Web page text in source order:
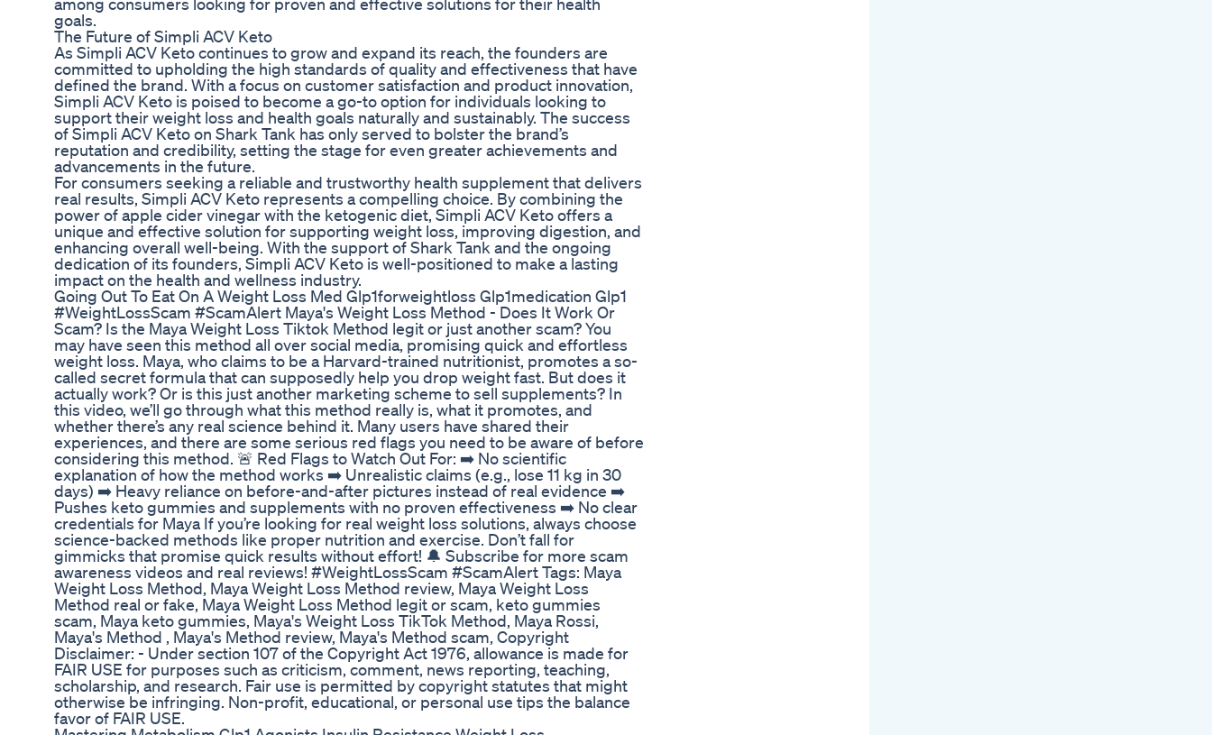
goals.
The Future of Simpli ACV Keto
As Simpli ACV Keto continues to grow and expand its reach, the founders are
committed to upholding the high standards of quality and effectiveness that have
defined the brand. With a focus on customer satisfaction and product innovation,
Simpli ACV Keto is poised to become a go-to option for individuals looking to
support their weight loss and health goals naturally and sustainably. The success
of Simpli ACV Keto on Shark Tank has only served to bolster the brand’s
reputation and credibility, setting the stage for even greater achievements and
advancements in the future.
For consumers seeking a reliable and trustworthy health supplement that delivers
real results, Simpli ACV Keto represents a compelling choice. By combining the
power of apple cider vinegar with the ketogenic diet, Simpli ACV Keto offers a
unique and effective solution for supporting weight loss, improving digestion, and
enhancing overall well-being. With the support of Shark Tank and the ongoing
dedication of its founders, Simpli ACV Keto is well-positioned to make a lasting
impact on the health and wellness industry.
Going Out To Eat On A Weight Loss Med Glp1forweightloss Glp1medication Glp1
#WeightLossScam #ScamAlert Maya's Weight Loss Method - Does It Work Or
Scam? Is the Maya Weight Loss Tiktok Method legit or just another scam? You
may have seen this method all over social media, promising quick and effortless
weight loss. Maya, who claims to be a Harvard-trained nutritionist, promotes a so-
called secret formula that can supposedly help you drop weight fast. But does it
actually work? Or is this just another marketing scheme to sell supplements? In
this video, we’ll go through what this method really is, what it promotes, and
whether there’s any real science behind it. Many users have shared their
experiences, and there are some serious red flags you need to be aware of before
considering this method. 🚨 Red Flags to Watch Out For: ➡️ No scientific
explanation of how the method works ➡️ Unrealistic claims (e.g., lose 11 kg in 30
days) ➡️ Heavy reliance on before-and-after pictures instead of real evidence ➡️
Pushes keto gummies and supplements with no proven effectiveness ➡️ No clear
credentials for Maya If you’re looking for real weight loss solutions, always choose
science-backed methods like proper nutrition and exercise. Don’t fall for
gimmicks that promise quick results without effort! 🔔 Subscribe for more scam
awareness videos and real reviews! #WeightLossScam #ScamAlert Tags: Maya
Weight Loss Method, Maya Weight Loss Method review, Maya Weight Loss
Method real or fake, Maya Weight Loss Method legit or scam, keto gummies
scam, Maya keto gummies, Maya's Weight Loss TikTok Method, Maya Rossi,
Maya's Method , Maya's Method review, Maya's Method scam, Copyright
Disclaimer: - Under section 107 of the Copyright Act 1976, allowance is made for
FAIR USE for purposes such as criticism, comment, news reporting, teaching,
scholarship, and research. Fair use is permitted by copyright statutes that might
otherwise be infringing. Non-profit, educational, or personal use tips the balance
favor of FAIR USE.